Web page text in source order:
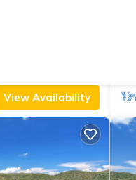
View Availability